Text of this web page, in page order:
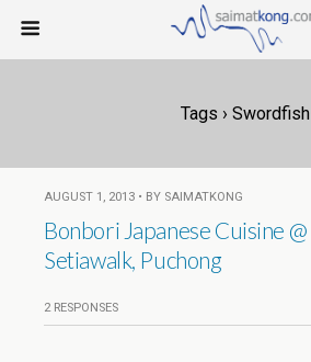
Tags › Swordfish
AUGUST 1, 2013 • BY SAIMATKONG
Bonbori Japanese Cuisine @
Setiawalk, Puchong
2 RESPONSES